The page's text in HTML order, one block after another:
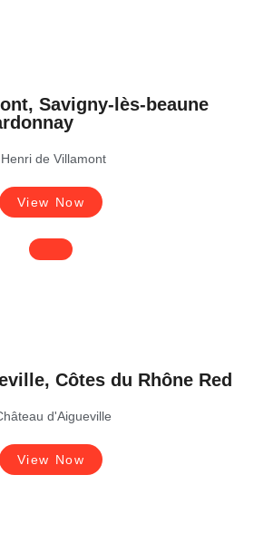
Savigny-lès-beaune
Henri de Villamont
View Now
Côtes du Rhône Red
d'Aigueville
View Now